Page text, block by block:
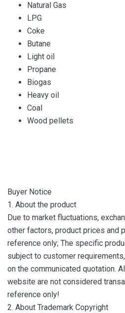
Natural Gas
LPG
Coke
Butane
Light oil
Propane
Biogas
Heavy oil
Coal
Wood pellets
Buyer Notice
1. About the product
Due to market fluctuations,
other factors, product prices and
reference only; The specific
subject to customer
on the communicated quotation.
website are not considered
reference only!
2. About Trademark Copyright